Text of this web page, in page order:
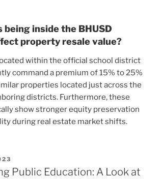
being inside the BHUSD
property resale value?
within the official school district
command a premium of 15% to 25%
properties located just across the
districts. Furthermore, these
show stronger equity preservation
during real estate market shifts.
Public Education: A Look at